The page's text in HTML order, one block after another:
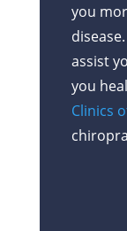
you
assist
you
Clinics